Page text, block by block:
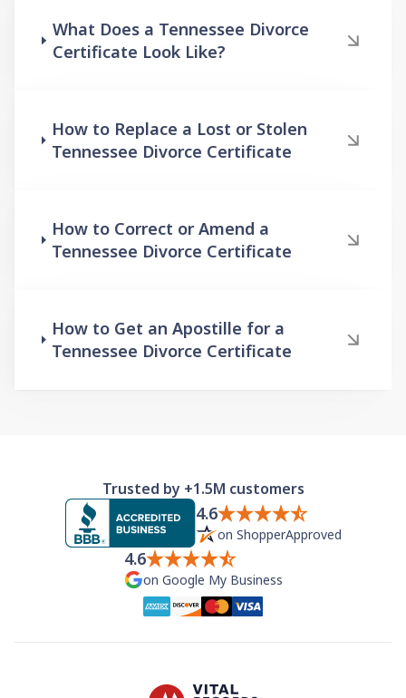
What Does a Tennessee Divorce
Certificate Look Like?
How to Replace a Lost or Stolen
Tennessee Divorce Certificate
How to Correct or Amend a
Tennessee Divorce Certificate
How to Get an Apostille for a
Tennessee Divorce Certificate
Trusted by +1.5M customers
4.6
on ShopperApproved
4.6
on Google My Business